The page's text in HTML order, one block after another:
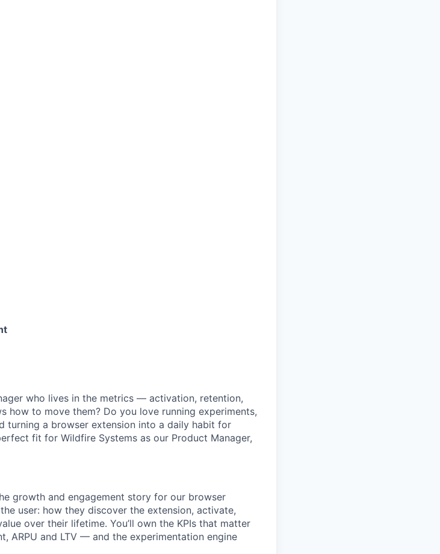
who lives in the metrics — activation, retention,
how to move them? Do you love running experiments,
turning a browser extension into a daily habit for
fit for Wildfire Systems as our Product Manager,
growth and engagement story for our browser
user: how they discover the extension, activate,
over their lifetime. You’ll own the KPIs that matter
ARPU and LTV — and the experimentation engine